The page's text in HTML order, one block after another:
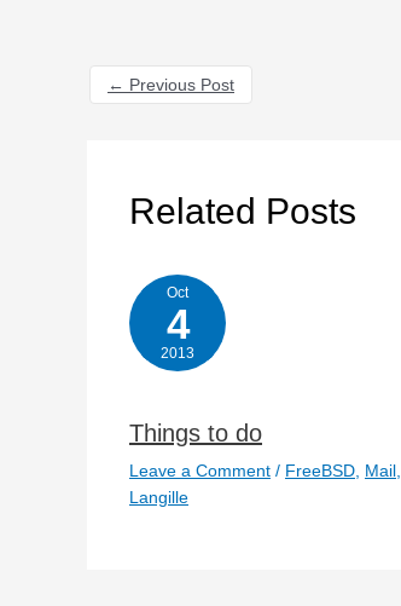
← Previous Post
Related Posts
Oct
4
2013
Things to do
Leave a Comment / FreeBSD Mail
Langille